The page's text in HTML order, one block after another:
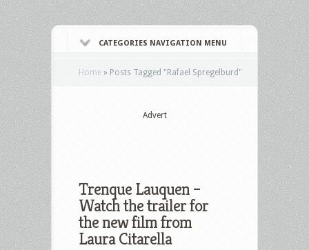
CATEGORIES NAVIGATION MENU
Home » Posts Tagged "Rafael Spregelburd"
Advert
Trenque Lauquen –
Watch the trailer for
the new film from
Laura Citarella